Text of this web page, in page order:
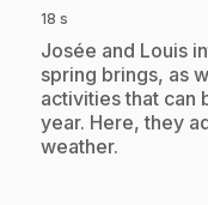
18 s
.Josée and Louis
spring brings, as
activities that can
year. Here, they
weather.